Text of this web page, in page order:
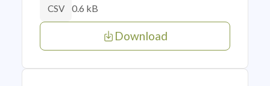
CSV 0.6 kB
Download